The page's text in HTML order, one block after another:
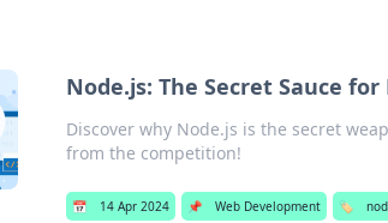
Node.js: The Secret Sauce
Discover why Node.js is the secret
from the competition!
📅 14 Apr 2024 📌 Web Development 🏷️